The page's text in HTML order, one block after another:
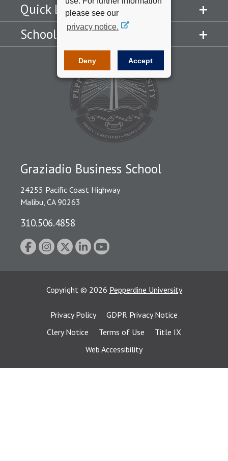
please see our
privacy notice.
Deny Accept
Quick Links
Schools
Graziadio Business School
24255 Pacific Coast Highway
Malibu, CA 90263
310.506.4858
Copyright © 2026 Pepperdine University
Privacy Policy
GDPR Privacy Notice
Clery Notice
Terms of Use
Title IX
Web Accessibility